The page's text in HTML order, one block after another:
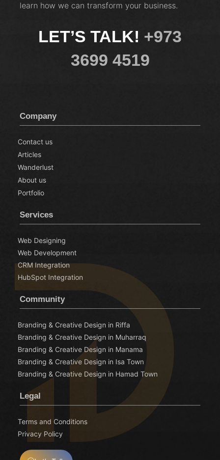
learn how we can transform your business.
LET’S TALK! +973
3699 4519
Company
Contact us
Articles
Wanderlust
About us
Portfolio
Services
Web Designing
Web Development
CRM Integration
HubSpot Integration
Community
Branding & Creative Design in Riffa
Branding & Creative Design in Muharraq
Branding & Creative Design in Manama
Branding & Creative Design in Isa Town
Branding & Creative Design in Hamad Town
Legal
Terms and Conditions
Privacy Policy